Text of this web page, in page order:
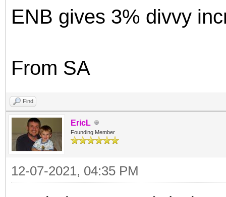
ENB gives 3% divvy
From SA
Find
EricL
Founding Member
12-07-2021, 04:35 PM